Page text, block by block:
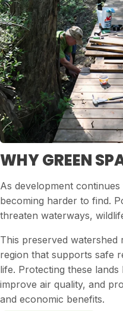
WHY GREEN
As development
becoming harder to find.
threaten waterways,
This preserved
region that supports safe
life. Protecting these
improve air quality, and
and economic benefits.